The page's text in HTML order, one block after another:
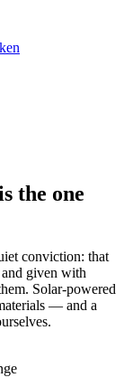
the one
conviction: that
given with
Solar-powered
— and a